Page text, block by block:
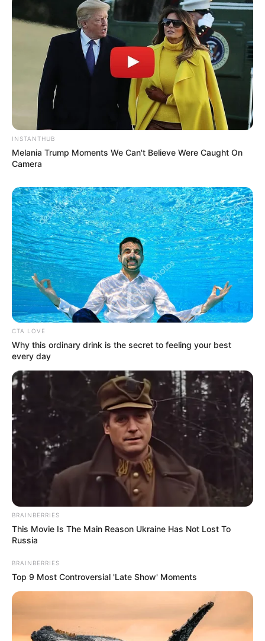
Recent Post
Prakash Tiwari Madhur (Actor) Wiki, Age,
Family, Career, Biography & More
DJ SoniPari Wiki, Age, Height, Biography, Weight,
Family and More
Dr. Jitendra Sharma Sanganer: A Leader for the
People
Shruti Hooda (Makeup Artist) Age, Wiki,
Biography, Family & More
Mohsin Nawaz Age, Wiki, Biography, Family,
Career and More
platform showcasing new talents in the
and India. Our mission is to create an
online community where industry
professionals and fans alike can access
INSTANTHUB
Melania Trump Moments We Can't Believe Were Caught On
Camera
CTA LOVE
Why this ordinary drink is the secret to feeling your best
every day
BRAINBERRIES
This Movie Is The Main Reason Ukraine Has Not Lost To
Russia
BRAINBERRIES
Top 9 Most Controversial 'Late Show' Moments